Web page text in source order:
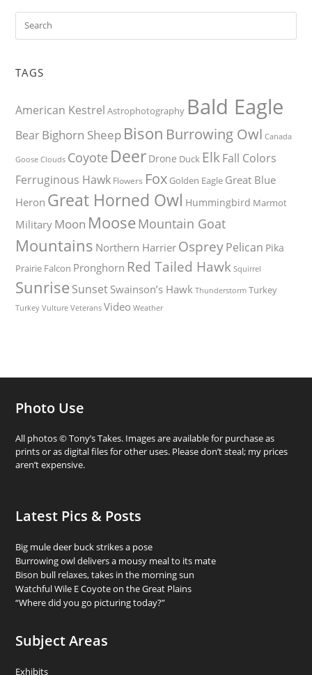
TAGS
American Kestrel Astrophotography Bald Eagle
BearBighorn Sheep Bison Burrowing Owl Canada
Goose Clouds Coyote Deer Drone Duck ElkFall Colors
Ferruginous Hawk Flowers Fox Golden Eagle Great Blue
Heron Great Horned Owl Hummingbird Marmot
Military Moon Moose Mountain Goat
Mountains Northern Harrier OspreyPelican Pika
Prairie Falcon Pronghorn Red Tailed Hawk Squirrel
Sunrise Sunset Swainson’s Hawk Thunderstorm Turkey
Turkey Vulture Veterans Video Weather
Photo Use
All photos © Tony’s Takes. Images are available for purchase as
prints or as digital files for other uses. Please don’t steal; my prices
aren’t expensive.
Latest Pics & Posts
Big mule deer buck strikes a pose
Burrowing owl delivers a mousy meal to its mate
Bison bull relaxes, takes in the morning sun
Watchful Wile E Coyote on the Great Plains
“Where did you go picturing today?”
Subject Areas
Exhibits